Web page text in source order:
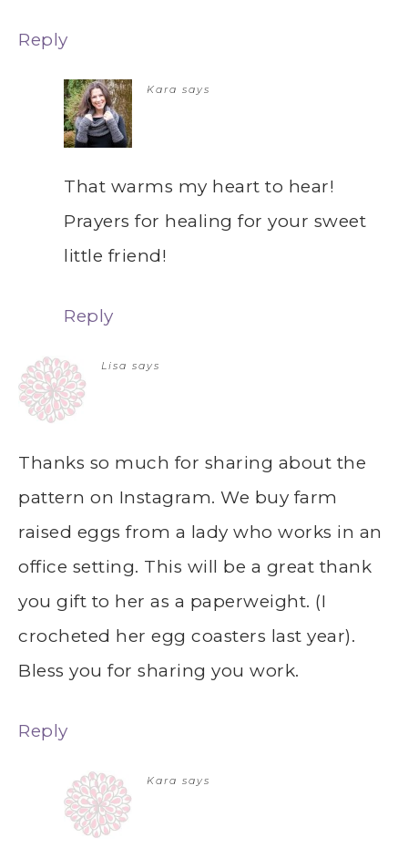
Reply
Kara says
That warms my heart to hear!
Prayers for healing for your sweet
little friend!
Reply
Lisa says
Thanks so much for sharing about the
pattern on Instagram. We buy farm
raised eggs from a lady who works in an
office setting. This will be a great thank
you gift to her as a paperweight. (I
crocheted her egg coasters last year).
Bless you for sharing you work.
Reply
Kara says